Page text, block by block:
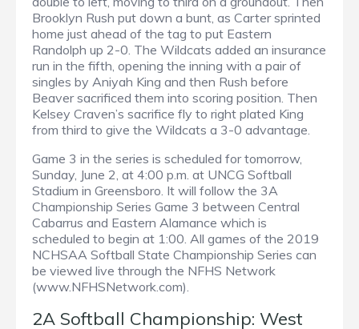
Brooklyn Rush put down a bunt, as Carter sprinted
home just ahead of the tag to put Eastern
Randolph up 2-0. The Wildcats added an insurance
run in the fifth, opening the inning with a pair of
singles by Aniyah King and then Rush before
Beaver sacrificed them into scoring position. Then
Kelsey Craven’s sacrifice fly to right plated King
from third to give the Wildcats a 3-0 advantage.
Game 3 in the series is scheduled for tomorrow,
Sunday, June 2, at 4:00 p.m. at UNCG Softball
Stadium in Greensboro. It will follow the 3A
Championship Series Game 3 between Central
Cabarrus and Eastern Alamance which is
scheduled to begin at 1:00. All games of the 2019
NCHSAA Softball State Championship Series can
be viewed live through the NFHS Network
(www.NFHSNetwork.com).
2A Softball Championship: West